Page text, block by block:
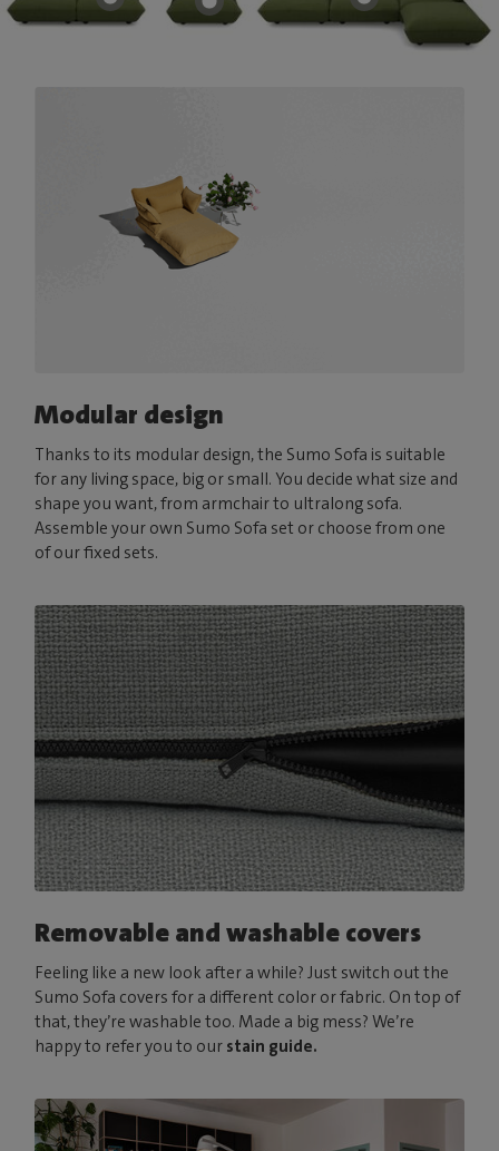
Modular design
Thanks to its modular design, the Sumo Sofa is suitable
for any living space, big or small. You decide what size and
shape you want, from armchair to ultralong sofa.
Assemble your own Sumo Sofa set or choose from one
of our fixed sets.
Removable and washable covers
Feeling like a new look after a while? Just switch out the
Sumo Sofa covers for a different color or fabric. On top of
that, they’re washable too. Made a big mess? We’re
happy to refer you to our stain guide.